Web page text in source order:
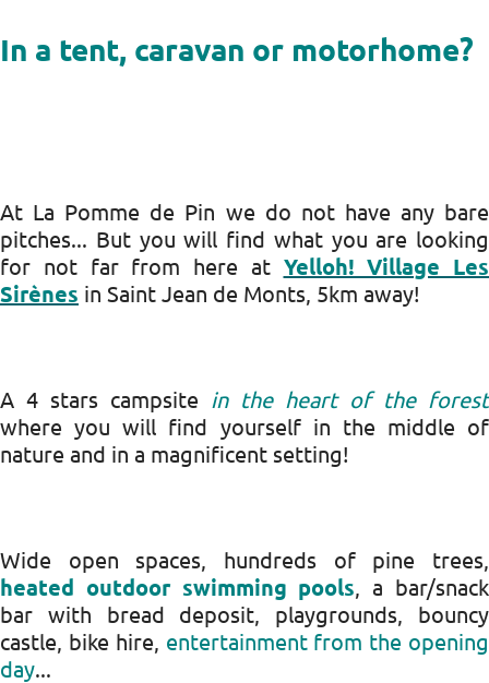
In a tent, caravan or motorhome?
At La Pomme de Pin we do not have any bare
pitches... But you will find what you are looking
for not far from here at Yelloh! Village Les
Sirènes in Saint Jean de Monts, 5km away!
A 4 stars campsite in the heart of the forest
where you will find yourself in the middle of
nature and in a magnificent setting!
Wide open spaces, hundreds of pine trees,
heated outdoor swimming pools, a bar/snack
bar with bread deposit, playgrounds, bouncy
castle, bike hire, entertainment from the opening
day...